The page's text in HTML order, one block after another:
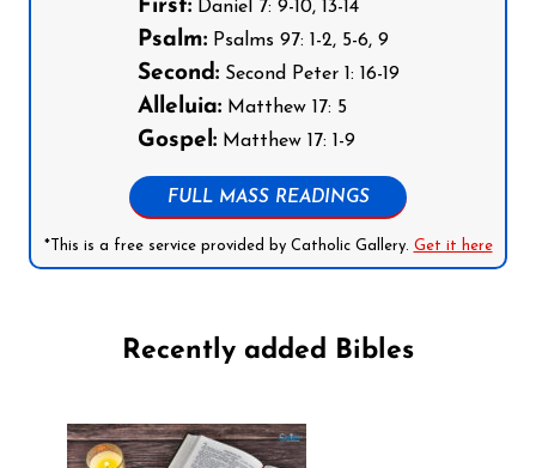
First:Daniel 7: 9-10, 13-14
Psalm:Psalms 97: 1-2, 5-6, 9
Second:Second Peter 1: 16-19
Alleluia:Matthew 17: 5
Gospel:Matthew 17: 1-9
FULL MASS READINGS
*This is a free service provided by Catholic Gallery. Get it here
Recently added Bibles